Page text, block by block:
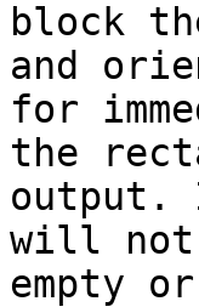
block
and
for
the
output.
will not
empty